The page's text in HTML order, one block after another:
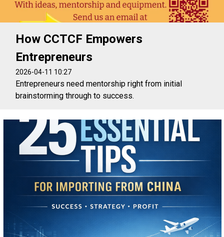
How CCTCF Empowers
Entrepreneurs
2026-04-11 10:27
Entrepreneurs need mentorship right from initial
brainstorming through to success.